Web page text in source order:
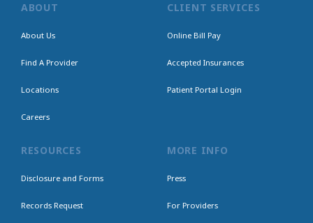
ABOUT
About Us
Find A Provider
Locations
Careers
CLIENT SERVICES
Online Bill Pay
Accepted Insurances
Patient Portal Login
RESOURCES
Disclosure and Forms
Records Request
MORE INFO
Press
For Providers